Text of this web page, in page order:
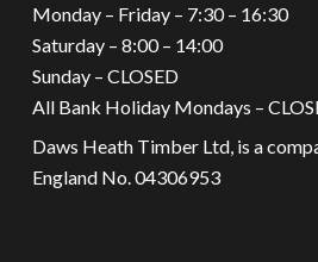
Monday – Friday – 7:30 – 16:30
Saturday – 8:00 – 14:00
Sunday – CLOSED
All Bank Holiday Mondays –
Daws Heath Timber Ltd, is a
England No. 04306953